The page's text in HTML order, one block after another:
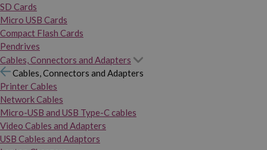
SD Cards
Micro USB Cards
Compact Flash Cards
Pendrives
Cables, Connectors and Adapters
Cables, Connectors and Adapters
Printer Cables
Network Cables
Micro-USB and USB Type-C cables
Video Cables and Adapters
USB Cables and Adaptors